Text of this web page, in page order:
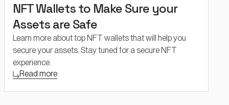
NFT Wallets to Make Sure your
Assets are Safe
Learn more about top NFT wallets that will help you
secure your assets. Stay tuned for a secure NFT
experience.
Read more